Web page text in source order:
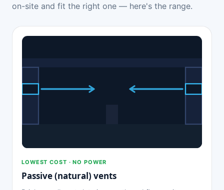
on-site and fit the right one — here's the range.
LOWEST COST · NO POWER
Passive (natural) vents